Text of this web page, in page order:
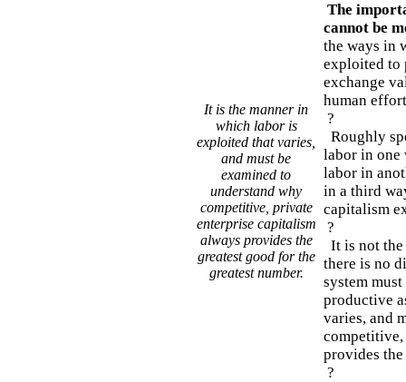
It is the manner in
which labor is
exploited that varies,
and must be
examined to
understand why
competitive, private
enterprise capitalism
always provides the
greatest good for the
greatest number.
The
cannot be
the ways in
exploited to
exchange
human
?
Roughly
labor in one
labor in
in a third
capitalism
?
It is not
there is no
system
productive
varies, and
provides the
?